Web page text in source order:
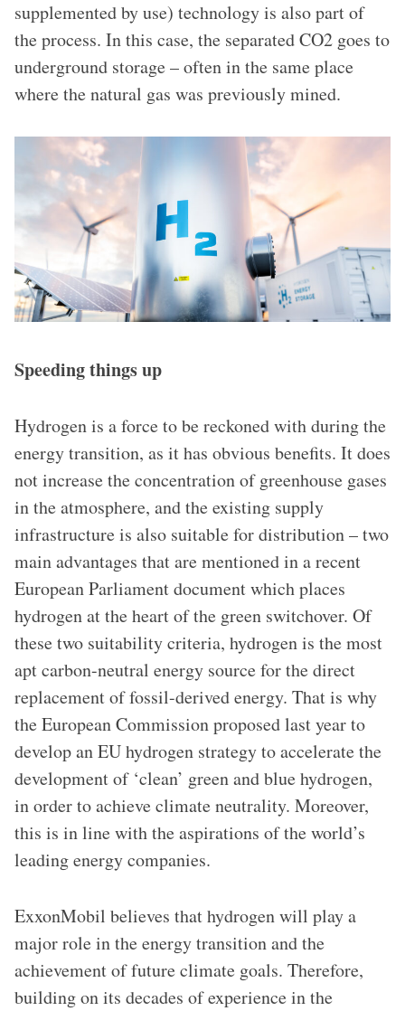
supplemented by use) technology is also part of
the process. In this case, the separated CO2 goes to
underground storage – often in the same place
where the natural gas was previously mined.
Speeding things up
Hydrogen is a force to be reckoned with during the
energy transition, as it has obvious benefits. It does
not increase the concentration of greenhouse gases
in the atmosphere, and the existing supply
infrastructure is also suitable for distribution – two
main advantages that are mentioned in a recent
European Parliament document which places
hydrogen at the heart of the green switchover. Of
these two suitability criteria, hydrogen is the most
apt carbon-neutral energy source for the direct
replacement of fossil-derived energy. That is why
the European Commission proposed last year to
develop an EU hydrogen strategy to accelerate the
development of ‘clean’ green and blue hydrogen,
in order to achieve climate neutrality. Moreover,
this is in line with the aspirations of the world’s
leading energy companies.
ExxonMobil believes that hydrogen will play a
major role in the energy transition and the
achievement of future climate goals. Therefore,
building on its decades of experience in the